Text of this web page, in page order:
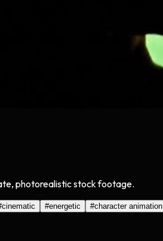
photorealistic stock footage.
cinematic #energetic #character animation